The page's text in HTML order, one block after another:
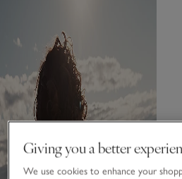
Giving you a better
We use cookies to enhance your